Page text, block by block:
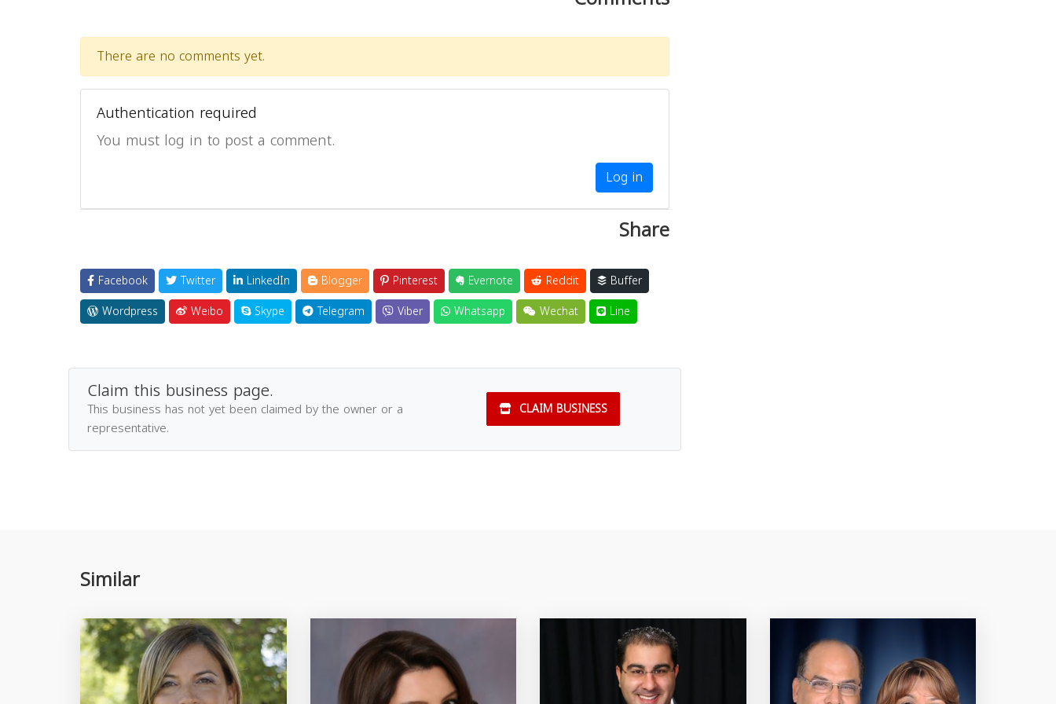
There are no comments yet.
Authentication required
You must log in to post a comment.
Log in
Share
Facebook Twitter LinkedIn Blogger Pinterest Evernote Reddit
Buffer
Wordpress
Weibo Skype Telegram Viber Whatsapp Wechat Line
Claim this business page.
This business has not yet been claimed by the owner or a
representative.
CLAIM BUSINESS
Similar